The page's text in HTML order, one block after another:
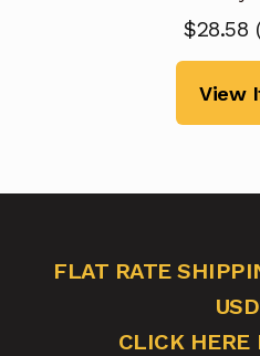
$28.58
View
FLAT RATE
CLICK HERE